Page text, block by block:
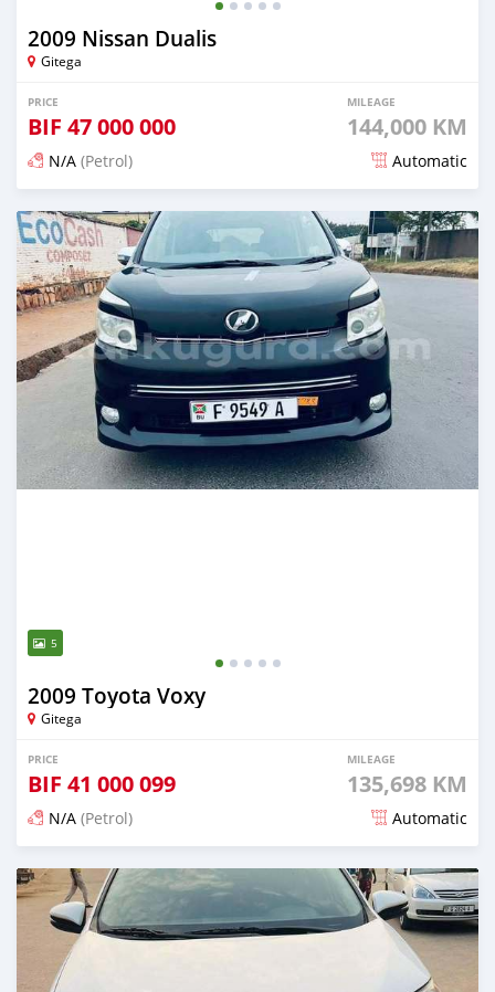
2009 Nissan Dualis
Gitega
PRICE
BIF 47 000 000
MILEAGE
144,000 KM
N/A (Petrol) Automatic
Posted 12 months ago
5
2009 Toyota Voxy
Gitega
PRICE
BIF 41 000 099
MILEAGE
135,698 KM
N/A (Petrol) Automatic
Posted 12 months ago